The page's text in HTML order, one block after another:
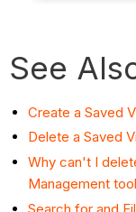
See
Create a Saved
Delete a Saved
Why can't I
Management